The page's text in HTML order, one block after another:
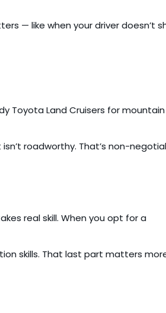
— like when your driver doesn’t
Toyota Land Cruisers for mountain
roadworthy. That’s non-
real skill. When you opt for a
skills. That last part matters